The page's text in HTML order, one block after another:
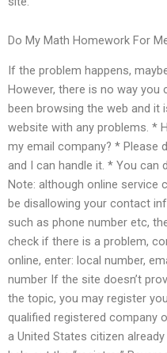
Do My Math Homework For
If the problem happens,
However, there is no way you
been browsing the web and
website with any problems. *
my email company? * Please
and I can handle it. * You can
Note: although online service
be disallowing your contact
such as phone number etc,
check if there is a problem,
online, enter: local number,
number If the site doesn’t
the topic, you may register
qualified registered company
a United States citizen